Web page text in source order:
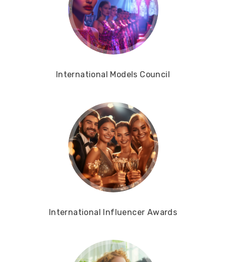
International Models Council
International Influencer Awards